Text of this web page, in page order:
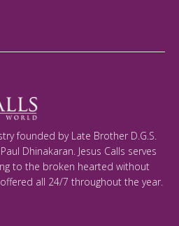
founded by Late Brother D.G.S.
Dhinakaran. Jesus Calls serves
to the broken hearted without
all 24/7 throughout the year.